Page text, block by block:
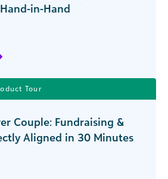
in-Hand
Tour
Couple: Fundraising &
Aligned in 30 Minutes